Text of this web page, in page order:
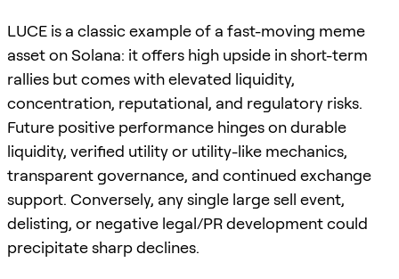
LUCE is a classic example of a fast-moving meme
asset on Solana: it offers high upside in short-term
rallies but comes with elevated liquidity,
concentration, reputational, and regulatory risks.
Future positive performance hinges on durable
liquidity, verified utility or utility-like mechanics,
transparent governance, and continued exchange
support. Conversely, any single large sell event,
delisting, or negative legal/PR development could
precipitate sharp declines.